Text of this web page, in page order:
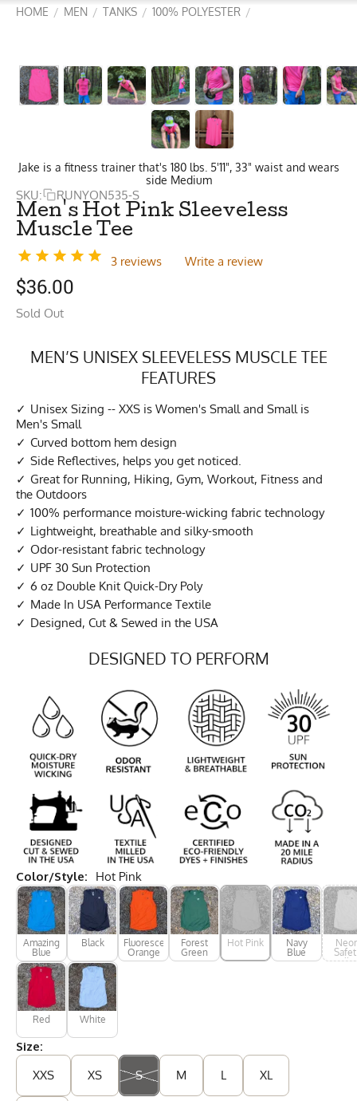
HOME / MEN / TANKS / 100% POLYESTER /
Jake is a fitness trainer that's 180 lbs. 5'11", 33" waist and wears
side Medium
SKU: RUNYON535-S
Men's Hot Pink Sleeveless
Muscle Tee
3 reviews Write a review
$36.00
Sold Out
MEN’S UNISEX SLEEVELESS MUSCLE TEE
FEATURES
Unisex Sizing -- XXS is Women's Small and Small is
Men's Small
Curved bottom hem design
Side Reflectives, helps you get noticed.
Great for Running, Hiking, Gym, Workout, Fitness and
the Outdoors
100% performance moisture-wicking fabric technology
Lightweight, breathable and silky-smooth
Odor-resistant fabric technology
UPF 30 Sun Protection
6 oz Double Knit Quick-Dry Poly
Made In USA Performance Textile
Designed, Cut & Sewed in the USA
DESIGNED TO PERFORM
Color/Style: Hot Pink
Amazing
Blue
Black
Fluorescent
Orange
Forest
Green
Hot Pink
Navy
Blue
Red White
Size:
XXS
XS S M L XL